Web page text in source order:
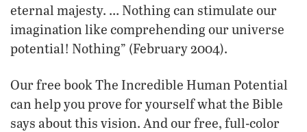
eternal majesty. … Nothing can stimulate our
imagination like comprehending our universe
potential! Nothing” (February 2004).
Our free book The Incredible Human Potential
can help you prove for yourself what the Bible
says about this vision. And our free, full-color